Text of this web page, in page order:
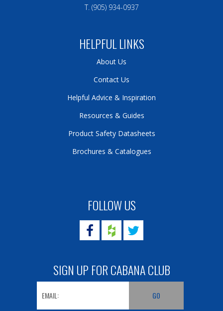
FOLLOW US
SIGN UP FOR CABANA CLUB
T. (905) 934-0937
HELPFUL LINKS
About Us
Contact Us
Helpful Advice & Inspiration
Resources & Guides
Product Safety Datasheets
Brochures & Catalogues